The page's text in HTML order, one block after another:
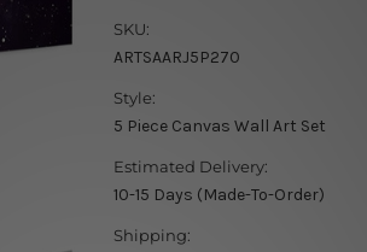
SKU:
ARTSAARJ5P270
Style:
5 Piece Canvas Wall Art Set
Estimated Delivery:
10-15 Days (Made-To-Order)
Shipping: